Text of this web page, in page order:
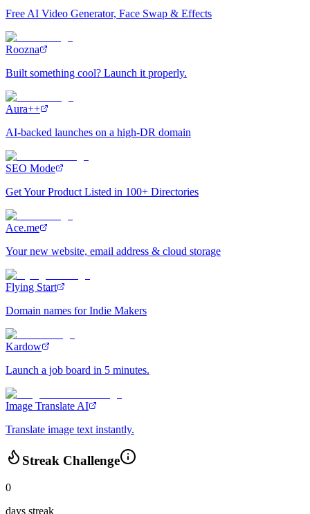
Free AI Video Generator, Face Swap & Effects
Roozna
Built something cool? Launch it properly.
Aura++
AI-backed launches on a high-DR domain
SEO Mode
Get Your Product Listed in 100+ Directories
Ace.me
Your new website, email address & cloud storage
Flying Start
Domain names for Indie Makers
Kardow
Launch a job board in 5 minutes.
Image Translate AI
Translate image text instantly.
Streak Challenge
0
days streak